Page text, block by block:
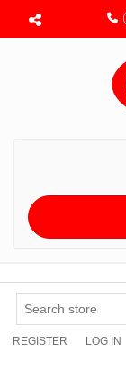
Menu toggle
REGISTER LOG IN